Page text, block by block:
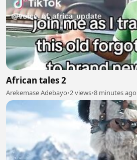
African tales 2
Arekemase Adebayo•2 views•8 minutes ago